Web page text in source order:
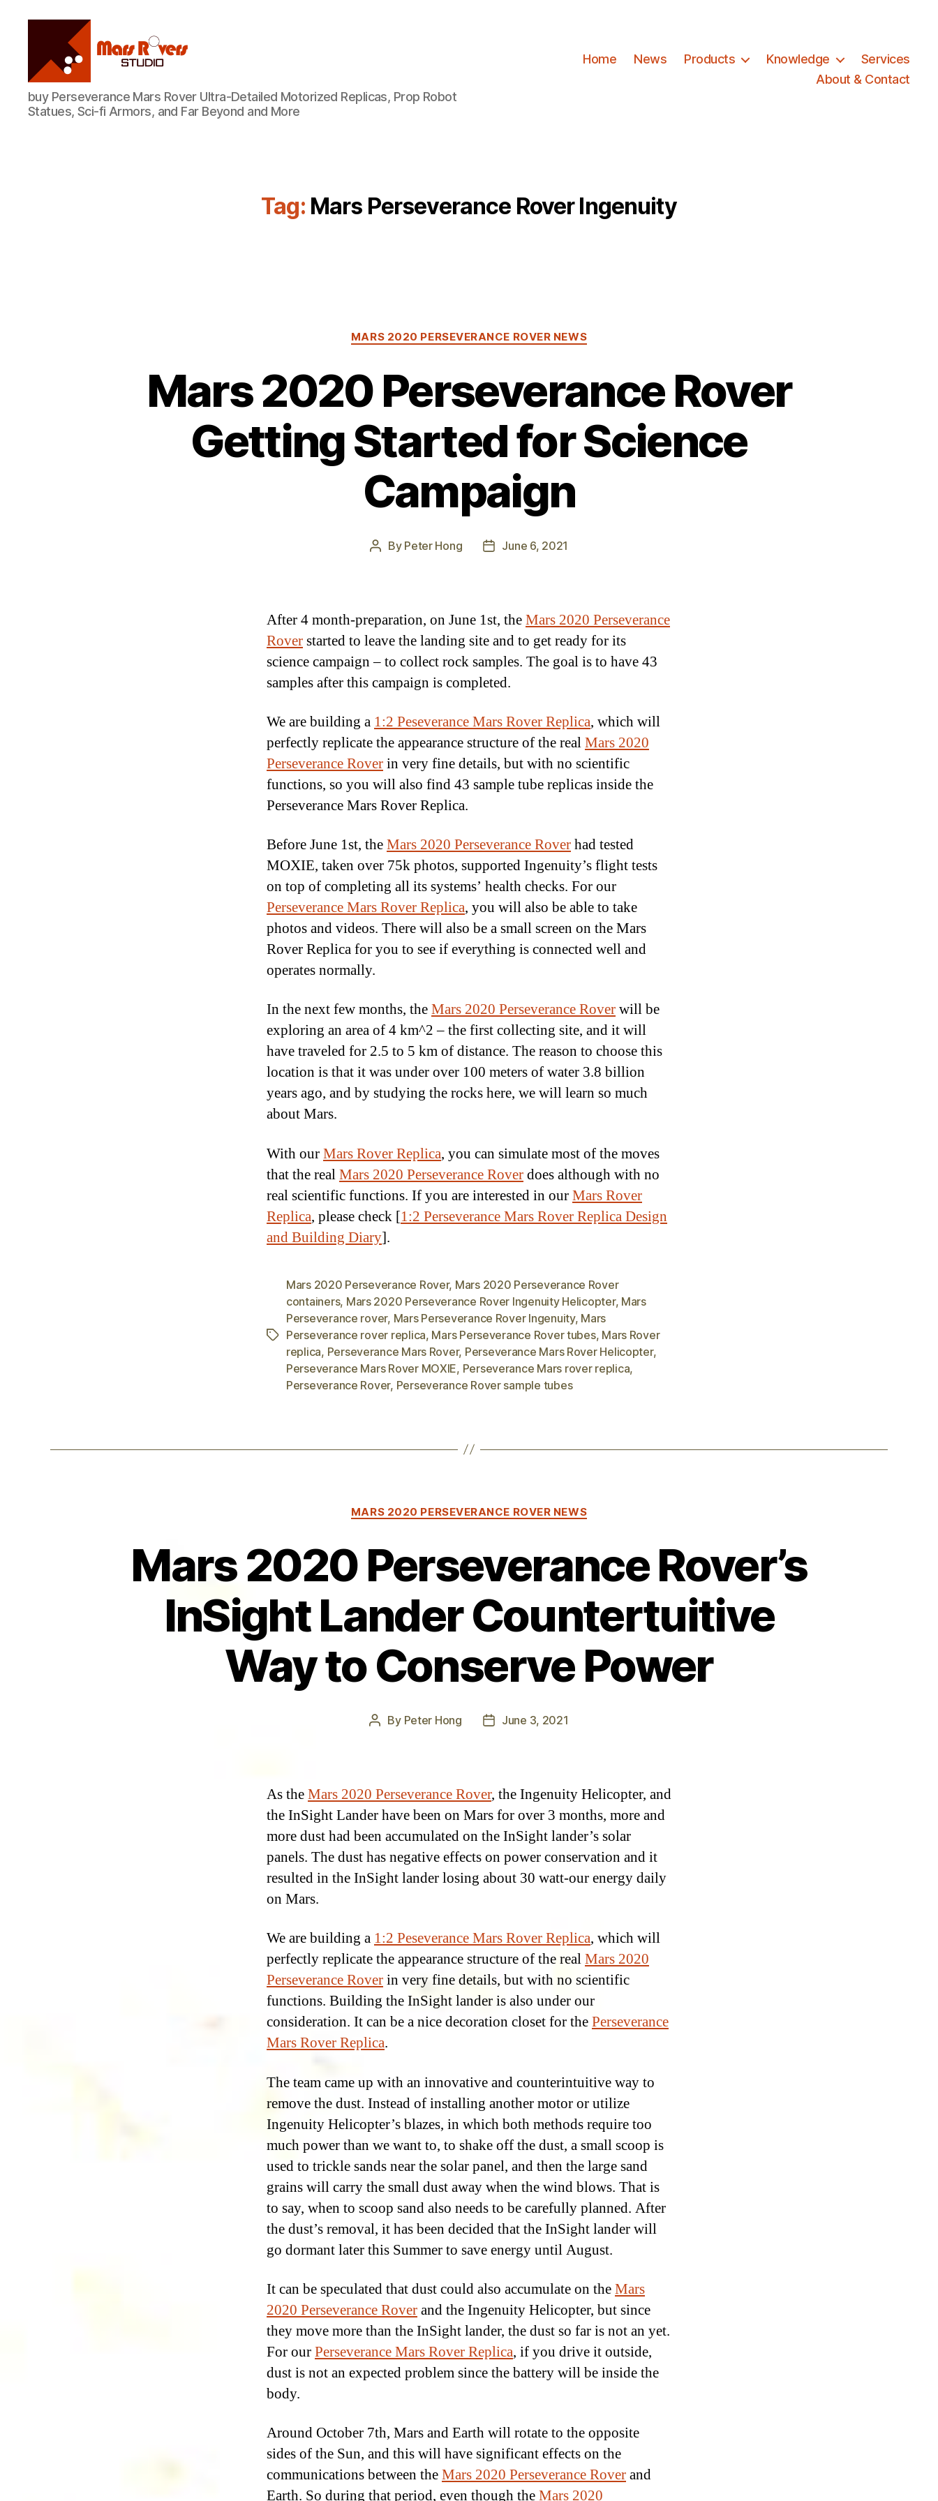
Mars
Rovers
Studio
buy Perseverance Mars Rover Ultra-Detailed Motorized Replicas, Prop Robot
Statues, Sci-fi Armors, and Far Beyond and More
Home News Products Knowledge
Services
About & Contact
Tag: Mars Perseverance Rover Ingenuity
Categories
MARS 2020 PERSEVERANCE ROVER NEWS
Mars 2020 Perseverance Rover
Getting Started for Science
Campaign
Post
By Peter Hong
PostJune 6, 2021
After 4 month-preparation, on June 1st, theMars 2020 Perseverance
Roverstarted to leave the landing site and to get ready for its
science campaign – to collect rock samples. The goal is to have 43
samples after this campaign is completed.
We are building a 1:2 Peseverance Mars Rover Replica, which will
perfectly replicate the appearance structure of the realMars 2020
Perseverance Roverin very fine details, but with no scientific
functions, so you will also find 43 sample tube replicas inside the
Perseverance Mars Rover Replica.
Before June 1st, theMars 2020 Perseverance Roverhad tested
MOXIE, taken over 75k photos, supported Ingenuity’s flight tests
on top of completing all its systems’ health checks. For our
Perseverance Mars Rover Replica, you will also be able to take
photos and videos. There will also be a small screen on the Mars
Rover Replica for you to see if everything is connected well and
operates normally.
In the next few months, theMars 2020 Perseverance Roverwill be
exploring an area of 4 km^2 – the first collecting site, and it will
have traveled for 2.5 to 5 km of distance. The reason to choose this
location is that it was under over 100 meters of water 3.8 billion
years ago, and by studying the rocks here, we will learn so much
about Mars.
With ourMars Rover Replica, you can simulate most of the moves
that the realMars 2020 Perseverance Roverdoes although with no
real scientific functions. If you are interested in ourMars Rover
Replica, please check [1:2 Perseverance Mars Rover Replica Design
and Building Diary].
Tags
Mars 2020 Perseverance Rover, Mars 2020 Perseverance Rover
containers, Mars 2020 Perseverance Rover Ingenuity Helicopter, Mars
Perseverance rover, Mars Perseverance Rover Ingenuity, Mars
Perseverance rover replica, Mars Perseverance Rover tubes, Mars Rover
replica, Perseverance Mars Rover, Perseverance Mars Rover Helicopter,
Perseverance Mars Rover MOXIE, Perseverance Mars rover replica,
Perseverance Rover, Perseverance Rover sample tubes
Categories
MARS 2020 PERSEVERANCE ROVER NEWS
Mars 2020 Perseverance Rover’s
InSight Lander Countertuitive
Way to Conserve Power
Post
By Peter Hong
PostJune 3, 2021
As theMars 2020 Perseverance Rover, the Ingenuity Helicopter, and
the InSight Lander have been on Mars for over 3 months, more and
more dust had been accumulated on the InSight lander’s solar
panels. The dust has negative effects on power conservation and it
resulted in the InSight lander losing about 30 watt-our energy daily
on Mars.
We are building a 1:2 Peseverance Mars Rover Replica, which will
perfectly replicate the appearance structure of the realMars 2020
Perseverance Roverin very fine details, but with no scientific
functions. Building the InSight lander is also under our
consideration. It can be a nice decoration closet for thePerseverance
Mars Rover Replica.
The team came up with an innovative and counterintuitive way to
remove the dust. Instead of installing another motor or utilize
Ingenuity Helicopter’s blazes, in which both methods require too
much power than we want to, to shake off the dust, a small scoop is
used to trickle sands near the solar panel, and then the large sand
grains will carry the small dust away when the wind blows. That is
to say, when to scoop sand also needs to be carefully planned. After
the dust’s removal, it has been decided that the InSight lander will
go dormant later this Summer to save energy until August.
It can be speculated that dust could also accumulate on theMars
2020 Perseverance Roverand the Ingenuity Helicopter, but since
they move more than the InSight lander, the dust so far is not an yet.
For ourPerseverance Mars Rover Replica, if you drive it outside,
dust is not an expected problem since the battery will be inside the
body.
Around October 7th, Mars and Earth will rotate to the opposite
sides of the Sun, and this will have significant effects on the
communications between theMars 2020 Perseverance Roverand
Earth. So during that period, even though theMars 2020